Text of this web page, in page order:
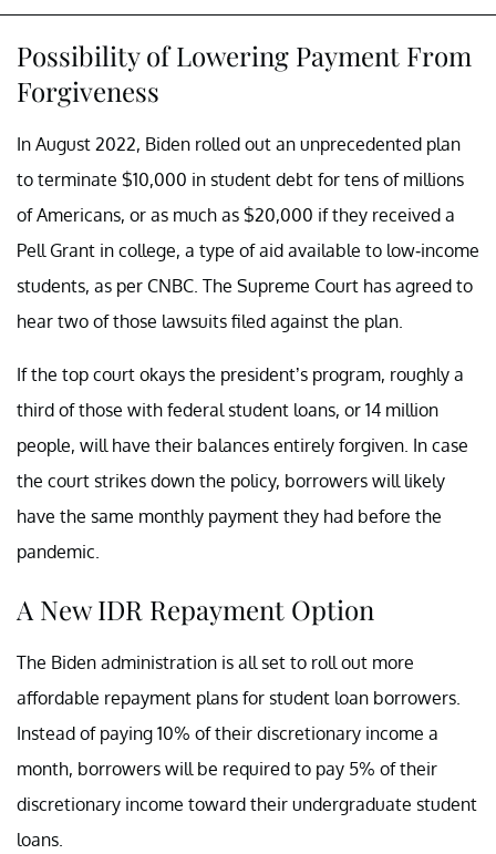
Possibility of Lowering Payment From
Forgiveness
In August 2022, Biden rolled out an unprecedented plan
to terminate $10,000 in student debt for tens of millions
of Americans, or as much as $20,000 if they received a
Pell Grant in college, a type of aid available to low-income
students, as per CNBC. The Supreme Court has agreed to
hear two of those lawsuits filed against the plan.
If the top court okays the president’s program, roughly a
third of those with federal student loans, or 14 million
people, will have their balances entirely forgiven. In case
the court strikes down the policy, borrowers will likely
have the same monthly payment they had before the
pandemic.
A New IDR Repayment Option
The Biden administration is all set to roll out more
affordable repayment plans for student loan borrowers.
Instead of paying 10% of their discretionary income a
month, borrowers will be required to pay 5% of their
discretionary income toward their undergraduate student
loans.